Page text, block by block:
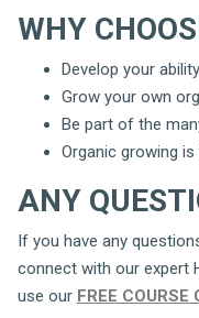
WHY
Develop your
Grow your own
Be part of the
Organic growing
ANY
If you have any
connect with our expert
use our FREE COURSE